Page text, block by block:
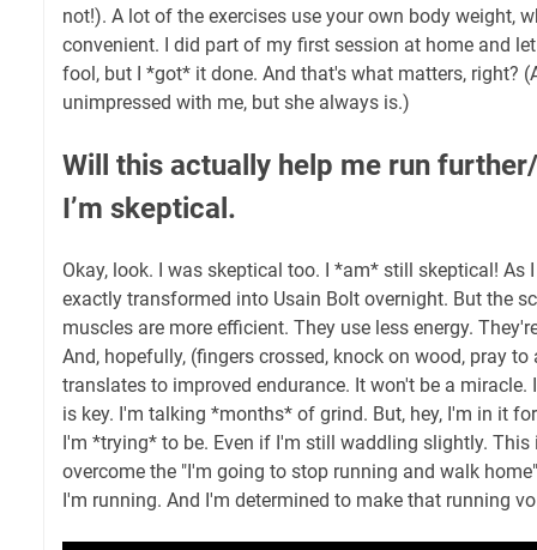
not!). A lot of the exercises use your own body weight,
convenient. I did part of my first session at home and
fool, but I *got* it done. And that's what matters, right?
unimpressed with me, but she always is.)
Will this actually help me run
I’m skeptical.
Okay, look. I was skeptical too. I *am* still skeptical! As
exactly transformed into Usain Bolt overnight. But the
muscles are more efficient. They use less energy.
And, hopefully, (fingers crossed, knock on wood, pray
translates to improved endurance. It won't be a miracle.
is key. I'm talking *months* of grind. But, hey, I'm in it
I'm *trying* to be. Even if I'm still waddling slightly. This
overcome the "I'm going to stop running and walk
I'm running. And I'm determined to make that running